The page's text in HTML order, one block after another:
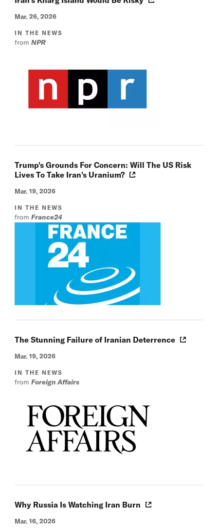
Mar. 26, 2026
IN THE NEWS
from NPR
Trump's Grounds For Concern: Will The US Risk
Lives To Take Iran's Uranium?
Mar. 19, 2026
IN THE NEWS
from France24
The Stunning Failure of Iranian Deterrence
Mar. 19, 2026
IN THE NEWS
from Foreign Affairs
Why Russia Is Watching Iran Burn
Mar. 16, 2026